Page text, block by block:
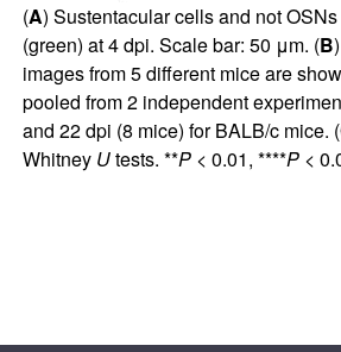
(A) Sustentacular cells and not
(green) at 4 dpi. Scale bar: 50 μm. (B
images from 5 different mice are
pooled from 2 independent
and 22 dpi (8 mice) for BALB/c mice. (
Whitney Utests. **P< 0.01, ****P<